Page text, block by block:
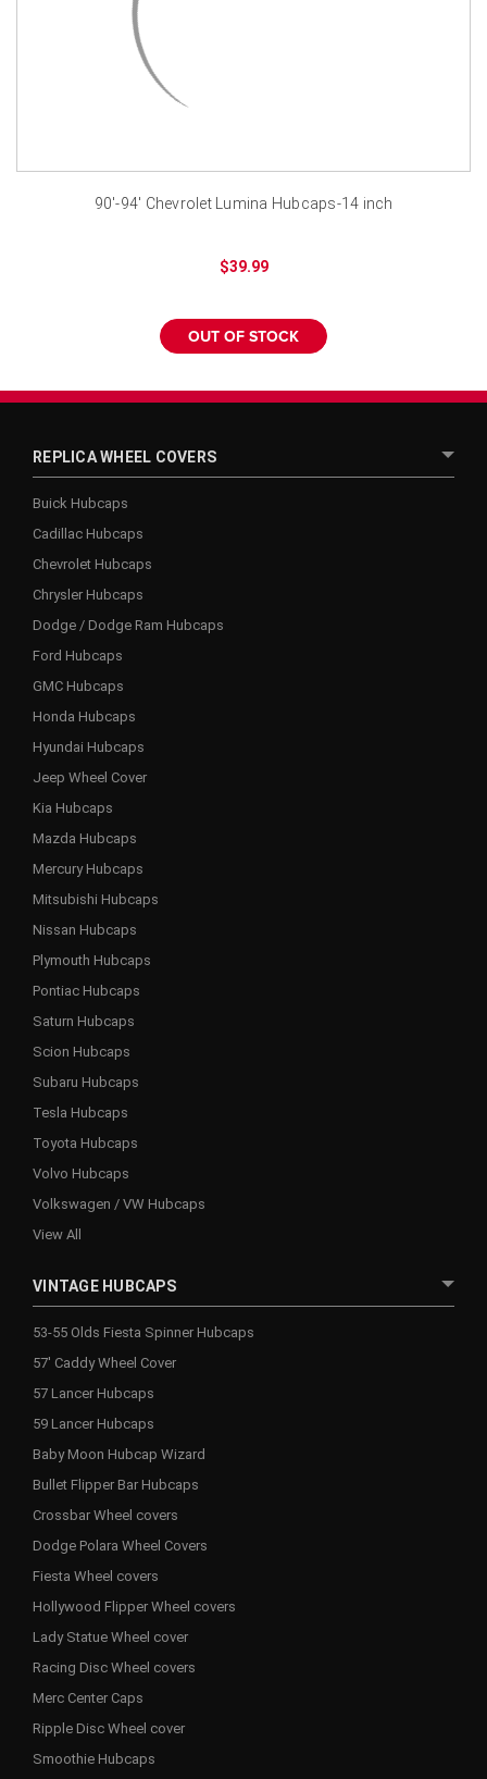
¡
90'-94' Chevrolet Lumina Hubcaps-14 inch
$39.99
OUT OF STOCK
REPLICA WHEEL COVERS
Buick Hubcaps
Cadillac Hubcaps
Chevrolet Hubcaps
Chrysler Hubcaps
Dodge / Dodge Ram Hubcaps
Ford Hubcaps
GMC Hubcaps
Honda Hubcaps
Hyundai Hubcaps
Jeep Wheel Cover
Kia Hubcaps
Mazda Hubcaps
Mercury Hubcaps
Mitsubishi Hubcaps
Nissan Hubcaps
Plymouth Hubcaps
Pontiac Hubcaps
Saturn Hubcaps
Scion Hubcaps
Subaru Hubcaps
Tesla Hubcaps
Toyota Hubcaps
Volvo Hubcaps
Volkswagen / VW Hubcaps
View All
VINTAGE HUBCAPS
53-55 Olds Fiesta Spinner Hubcaps
57' Caddy Wheel Cover
57 Lancer Hubcaps
59 Lancer Hubcaps
Baby Moon Hubcap Wizard
Bullet Flipper Bar Hubcaps
Crossbar Wheel covers
Dodge Polara Wheel Covers
Fiesta Wheel covers
Hollywood Flipper Wheel covers
Lady Statue Wheel cover
Racing Disc Wheel covers
Merc Center Caps
Ripple Disc Wheel cover
Smoothie Hubcaps